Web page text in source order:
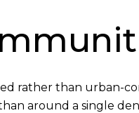
rather than urban-
around a single